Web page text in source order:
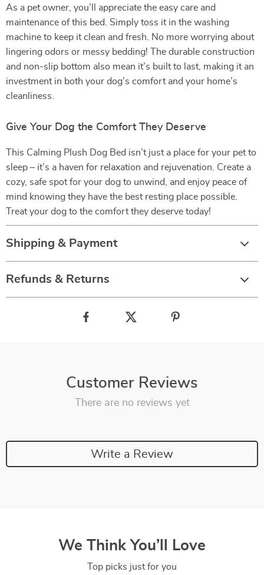
As a pet owner, you’ll appreciate the easy care and
maintenance of this bed. Simply toss it in the washing
machine to keep it clean and fresh. No more worrying about
lingering odors or messy bedding! The durable construction
and non-slip bottom also mean it’s built to last, making it an
investment in both your dog’s comfort and your home’s
cleanliness.
Give Your Dog the Comfort They Deserve
This Calming Plush Dog Bed isn’t just a place for your pet to
sleep – it’s a haven for relaxation and rejuvenation. Create a
cozy, safe spot for your dog to unwind, and enjoy peace of
mind knowing they have the best resting place possible.
Treat your dog to the comfort they deserve today!
Shipping & Payment
Refunds & Returns
Customer Reviews
There are no reviews yet
Write a Review
We Think You’ll Love
Top picks just for you